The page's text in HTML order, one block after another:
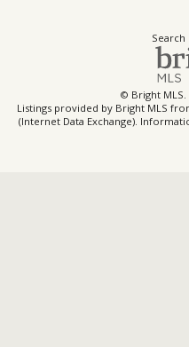
© Bright MLS.
Listings provided by Bright MLS
(Internet Data Exchange).